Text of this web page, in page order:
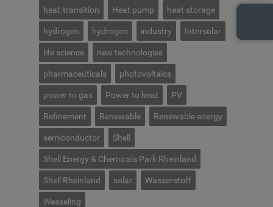
heat-transition Heat pump heat storage
hydrogen hydrogen industry Intersolar
life science new technologies
pharmaceuticals photovoltaics
power to gas Power to heat PV
Refinement Renewable Renewable energy
semiconductor Shell
Shell Energy & Chemicals Park Rheinland
Shell Rheinland solar Wasserstoff
Wesseling